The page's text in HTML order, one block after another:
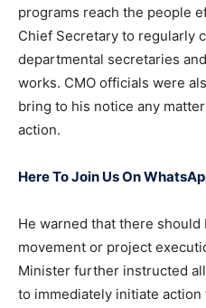
programs reach the people
Chief Secretary to regularly
departmental secretaries
works. CMO officials were
bring to his notice any
action.
Here To Join Us On
He warned that there should
movement or project
Minister further instructed
to immediately initiate